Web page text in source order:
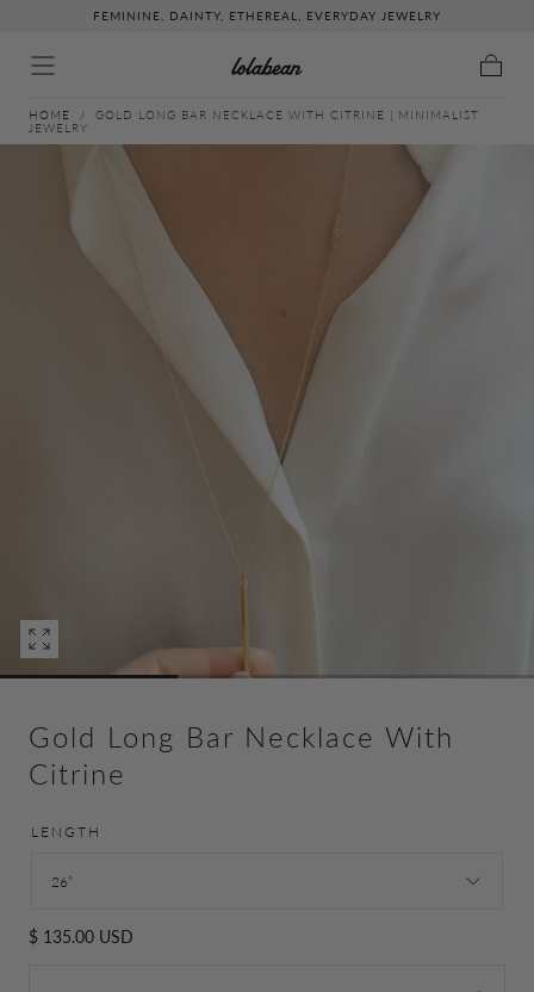
Skip to content
Skip to menu
Skip to footer
Open Accessibility Widget
Skip to content
FEMININE, DAINTY, ETHEREAL, EVERYDAY JEWELRY
Open
media
in
HOME /
GOLD LONG BAR NECKLACE WITH CITRINE | MINIMALIST
JEWELRY
Gold Long Bar Necklace With
Citrine
LENGTH
26”
Regular
$ 135.00 USD